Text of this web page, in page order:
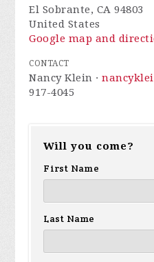
El Sobrante, CA 94803
United States
Google map and
CONTACT
Nancy Klein ·
917-4045
Will you come?
First Name
Last Name